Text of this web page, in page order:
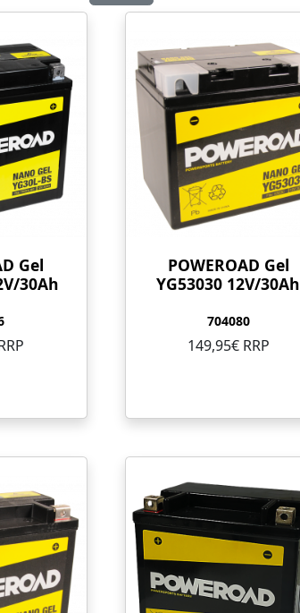
Gel
30Ah
POWEROAD Gel
YG53030 12V/30Ah
704080
149,95€ RRP